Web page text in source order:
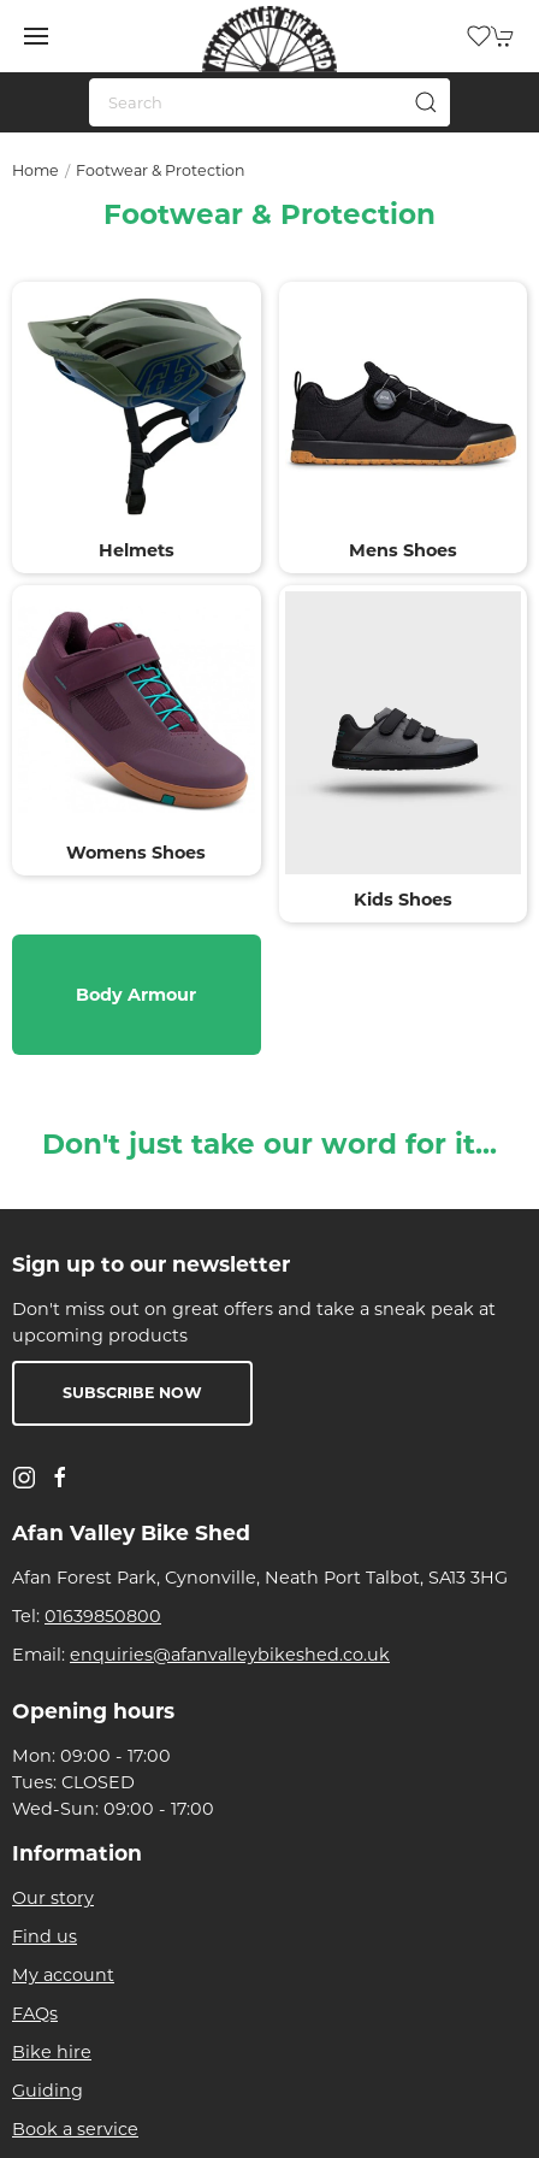
Home Footwear & Protection
Footwear & Protection
Helmets Mens Shoes
Womens Shoes
Kids Shoes
Body Armour
Don't just take our word for it...
Sign up to our newsletter
Don't miss out on great offers and take a sneak peak at
upcoming products
SUBSCRIBE NOW
Afan Valley Bike Shed
Afan Forest Park, Cynonville, Neath Port Talbot, SA13 3HG
Tel: 01639850800
Email: enquiries@afanvalleybikeshed.co.uk
Opening hours
Mon: 09:00 - 17:00
Tues: CLOSED
Wed-Sun: 09:00 - 17:00
Information
Our story
Find us
My account
FAQs
Bike hire
Guiding
Book a service